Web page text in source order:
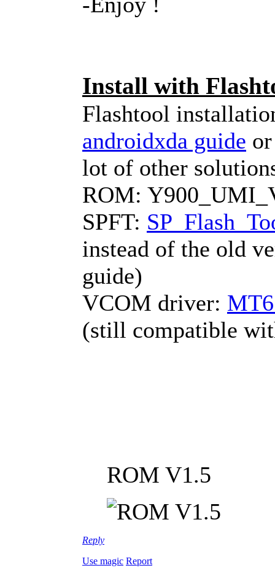
Install with
Flashtool
androidxda guide
lot of other
ROM:
SPFT:
instead of the old
guide)
VCOM driver:
(still compatible
ROM V1.5
Reply
Use magic Report